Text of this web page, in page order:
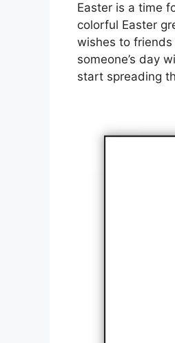
Easter is a time
colorful Easter
wishes to friends
someone’s day
start spreading